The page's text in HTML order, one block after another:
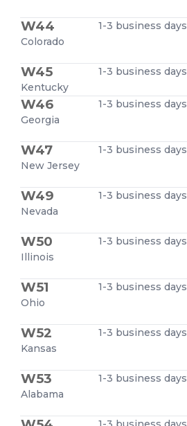
W44
Colorado
1-3 business days
W45
Kentucky
1-3 business days
W46
Georgia
1-3 business days
W47
New Jersey
1-3 business days
W49
Nevada
1-3 business days
W50
Illinois
1-3 business days
W51
Ohio
1-3 business days
W52
Kansas
1-3 business days
W53
Alabama
1-3 business days